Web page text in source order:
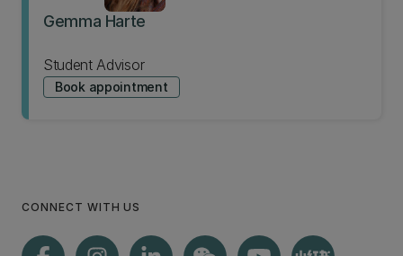
Gemma Harte
Student Advisor
Book appointment
CONNECT WITH US